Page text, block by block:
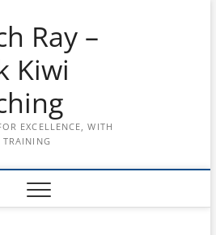
Ray –
Kiwi
EXCELLENCE, WITH
TRAINING